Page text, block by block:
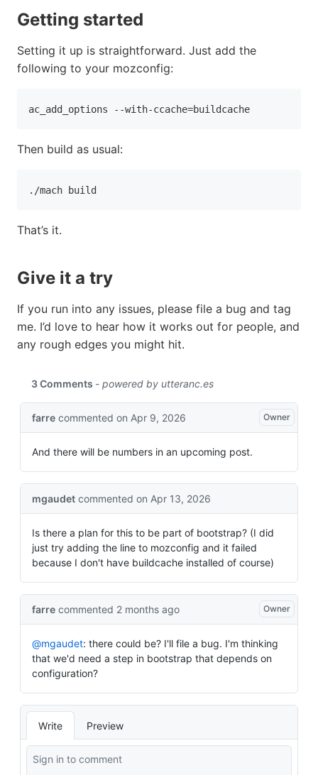
Getting started
Setting it up is straightforward. Just add the
following to your mozconfig:
ac_add_options --with-ccache=buildcache
Then build as usual:
./mach build
That’s it.
Give it a try
If you run into any issues, please file a bug and tag
me. I’d love to hear how it works out for people, and
any rough edges you might hit.